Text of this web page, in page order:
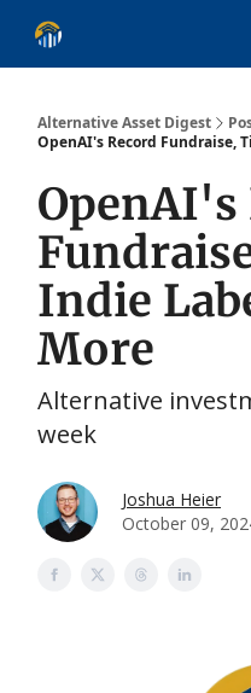
Alternative Asset Digest
OpenAI's Record Fundraise,
OpenAI's
Indie
More
Alternative
week
Joshua Heier
October 09,